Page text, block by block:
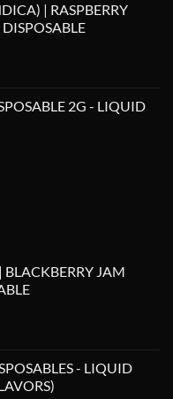
| RASPBERRY
2G - LIQUID
JAM
- LIQUID